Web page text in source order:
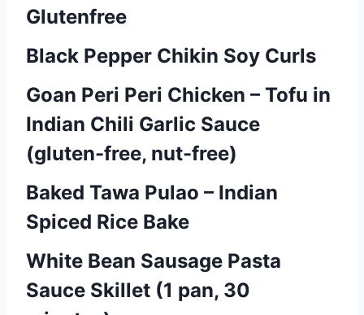
Glutenfree
Black Pepper Chikin Soy Curls
Goan Peri Peri Chicken – Tofu in
Indian Chili Garlic Sauce
(gluten-free, nut-free)
Baked Tawa Pulao – Indian
Spiced Rice Bake
White Bean Sausage Pasta
Sauce Skillet (1 pan, 30